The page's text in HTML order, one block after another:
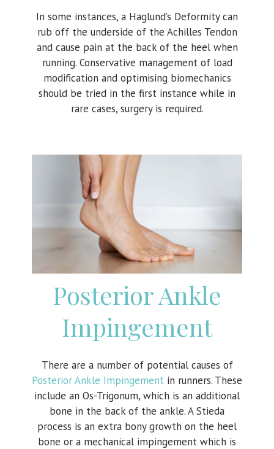
In some instances, a Haglund’s Deformity can
rub off the underside of the Achilles Tendon
and cause pain at the back of the heel when
running. Conservative management of load
modification and optimising biomechanics
should be tried in the first instance while in
rare cases, surgery is required.
Posterior Ankle
Impingement
There are a number of potential causes of
Posterior Ankle Impingement in runners. These
include an Os-Trigonum, which is an additional
bone in the back of the ankle. A Stieda
process is an extra bony growth on the heel
bone or a mechanical impingement which is